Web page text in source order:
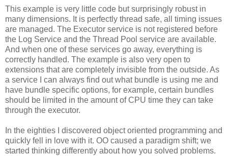
This example is very little code but surprisingly robust in
many dimensions. It is perfectly thread safe, all timing issues
are managed. The Executor service is not registered before
the Log Service and the Thread Pool service are available.
And when one of these services go away, everything is
correctly handled. The example is also very open to
extensions that are completely invisible from the outside. As
a service I can always find out what bundle is using me and
have bundle specific options, for example, certain bundles
should be limited in the amount of CPU time they can take
through the executor.
In the eighties I discovered object oriented programming and
quickly fell in love with it. OO caused a paradigm shift; we
started thinking differently about how you solved problems.